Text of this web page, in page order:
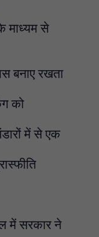
माध्यम से
बनाए रखता
को
में से एक
में सरकार ने